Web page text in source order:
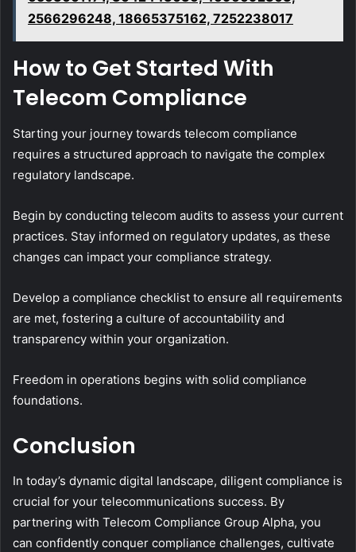
2566296248, 18665375162, 7252238017
How to Get Started With
Telecom Compliance
Starting your journey towards telecom compliance
requires a structured approach to navigate the complex
regulatory landscape.
Begin by conducting telecom audits to assess your current
practices. Stay informed on regulatory updates, as these
changes can impact your compliance strategy.
Develop a compliance checklist to ensure all requirements
are met, fostering a culture of accountability and
transparency within your organization.
Freedom in operations begins with solid compliance
foundations.
Conclusion
In today’s dynamic digital landscape, diligent compliance is
crucial for your telecommunications success. By
partnering with Telecom Compliance Group Alpha, you
can confidently conquer compliance challenges, cultivate